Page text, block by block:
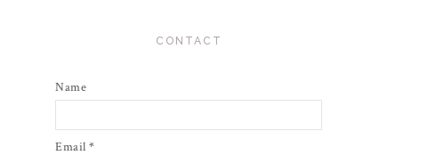
CONTACT
Name
Email *